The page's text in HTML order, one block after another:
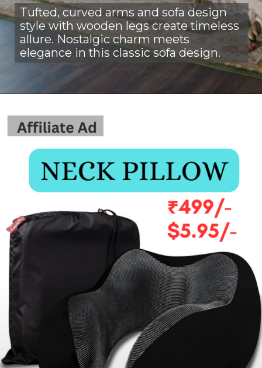
Tufted, curved arms and sofa design
style with wooden legs create timeless
allure. Nostalgic charm meets
elegance in this classic sofa design.